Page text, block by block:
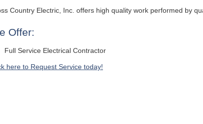
Country Electric, Inc. offers high quality work performed by
Offer:
Full Service Electrical Contractor
here to Request Service today!